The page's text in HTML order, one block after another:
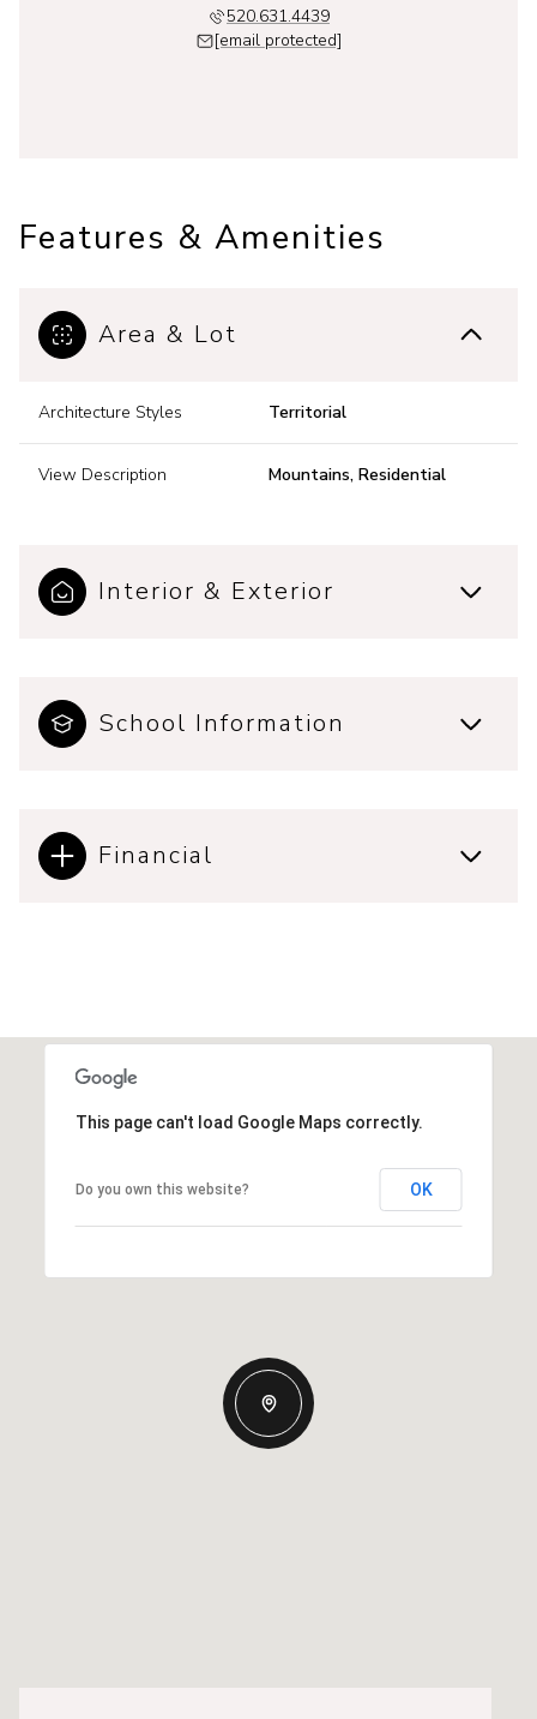
520.631.4439
[email protected]
Features & Amenities
Area & Lot
Architecture Styles Territorial
View Description Mountains, Residential
Interior & Exterior
School Information
Financial
This page can't load Google Maps correctly.
Do you own this website? OK